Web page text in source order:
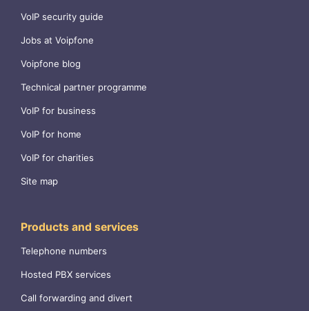
VoIP security guide
Jobs at Voipfone
Voipfone blog
Technical partner programme
VoIP for business
VoIP for home
VoIP for charities
Site map
Products and services
Telephone numbers
Hosted PBX services
Call forwarding and divert